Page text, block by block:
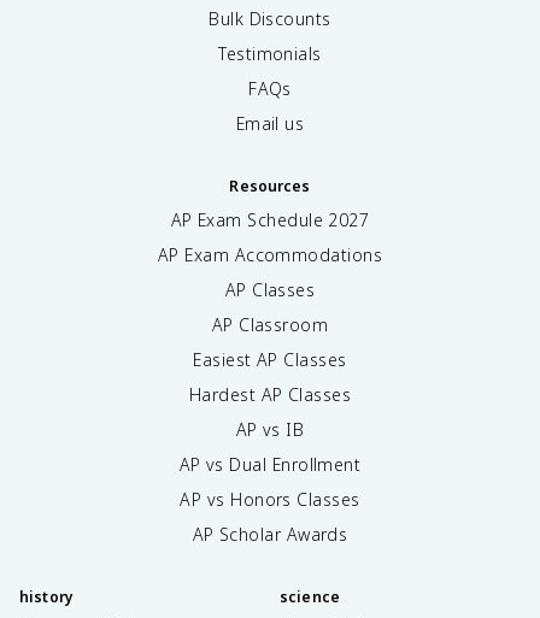
Bulk Discounts
Testimonials
FAQs
Email us
Resources
AP Exam Schedule 2027
AP Exam Accommodations
AP Classes
AP Classroom
Easiest AP Classes
Hardest AP Classes
AP vs IB
AP vs Dual Enrollment
AP vs Honors Classes
AP Scholar Awards
history science